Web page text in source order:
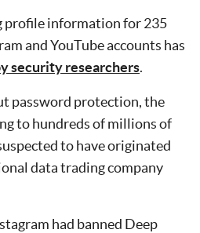
profile information for 235
and YouTube accounts has
security researchers.
password protection, the
to hundreds of millions of
to have originated
data trading company
had banned Deep